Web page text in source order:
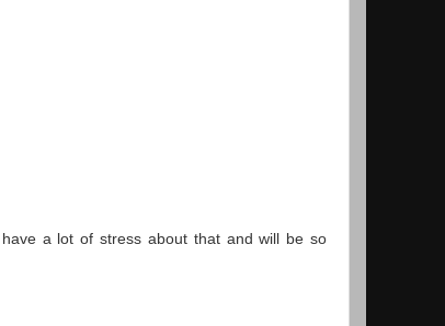
a lot of stress about that and will be so